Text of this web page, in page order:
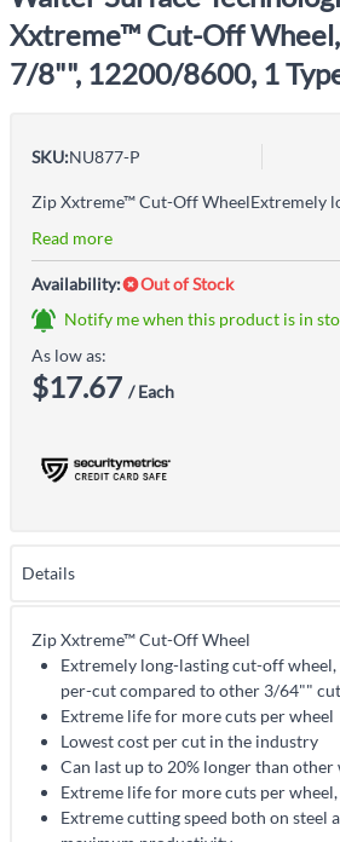
Xxtreme™ Cut-Off
7/8"", 12200/8600, 1
SKU:NU877-P
Read more
Availability:
Out of Stock
Notify me when this product is in
As low as:
$17.67 / Each
Details
Zip Xxtreme™ Cut-Off Wheel
Extremely long-lasting cut-off
per-cut compared to other 3/64""
Extreme life for more cuts per wheel
Lowest cost per cut in the industry
Can last up to 20% longer than
Extreme life for more cuts per
Extreme cutting speed both on steel